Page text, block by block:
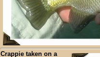
Crappie taken on a